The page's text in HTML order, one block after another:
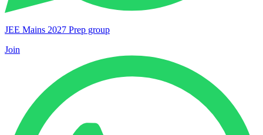
JEE Mains 2027 Prep group
Join